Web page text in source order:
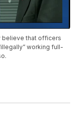
believe that officers
working full-